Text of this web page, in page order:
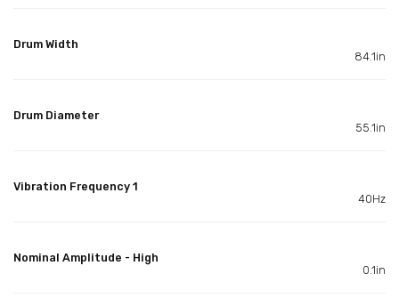
Drum Width
84.1in
Drum Diameter
55.1in
Vibration Frequency 1
40Hz
Nominal Amplitude - High
0.1in